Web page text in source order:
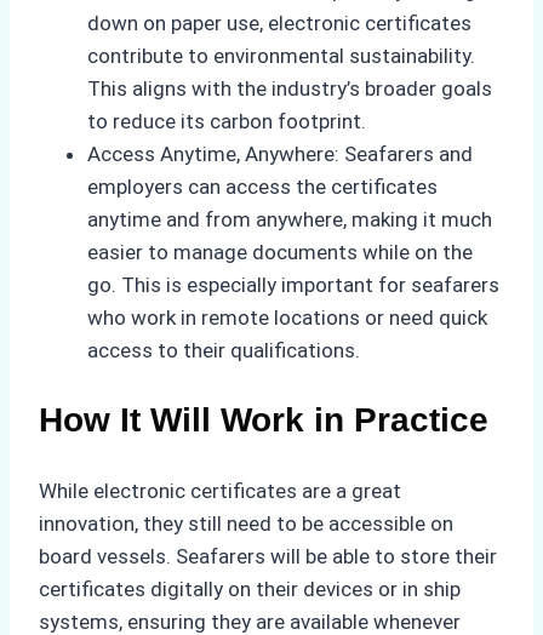
down on paper use, electronic certificates
contribute to environmental sustainability.
This aligns with the industry’s broader goals
to reduce its carbon footprint.
Access Anytime, Anywhere: Seafarers and
employers can access the certificates
anytime and from anywhere, making it much
easier to manage documents while on the
go. This is especially important for seafarers
who work in remote locations or need quick
access to their qualifications.
How It Will Work in Practice
While electronic certificates are a great
innovation, they still need to be accessible on
board vessels. Seafarers will be able to store their
certificates digitally on their devices or in ship
systems, ensuring they are available whenever